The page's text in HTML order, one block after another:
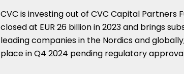
CVC is investing out of CVC Capital Partners
closed at EUR 26 billion in 2023 and brings
leading companies in the Nordics and
place in Q4 2024 pending regulatory